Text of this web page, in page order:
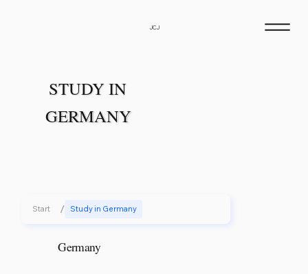
JCJ
STUDY IN
GERMANY
Start / Study in Germany
Germany